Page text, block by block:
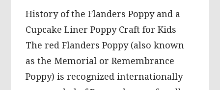
History of the Flanders Poppy and a
Cupcake Liner Poppy Craft for Kids
The red Flanders Poppy (also known
as the Memorial or Remembrance
Poppy) is recognized internationally